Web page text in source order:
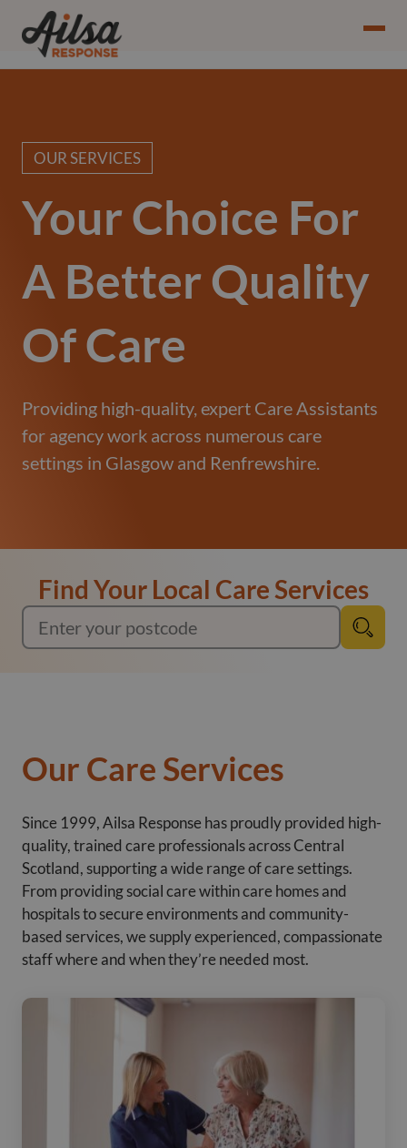
OUR SERVICES
Your Choice For
A Better Quality
Of Care
Providing high-quality, expert Care Assistants
for agency work across numerous care
settings in Glasgow and Renfrewshire.
Find Your Local Care Services
Our Care Services
Since 1999, Ailsa Response has proudly provided high-
quality, trained care professionals across Central
Scotland, supporting a wide range of care settings.
From providing social care within care homes and
hospitals to secure environments and community-
based services, we supply experienced, compassionate
staff where and when they’re needed most.